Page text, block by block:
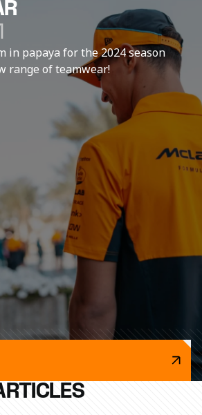
in papaya for the 2024 season
range of teamwear!